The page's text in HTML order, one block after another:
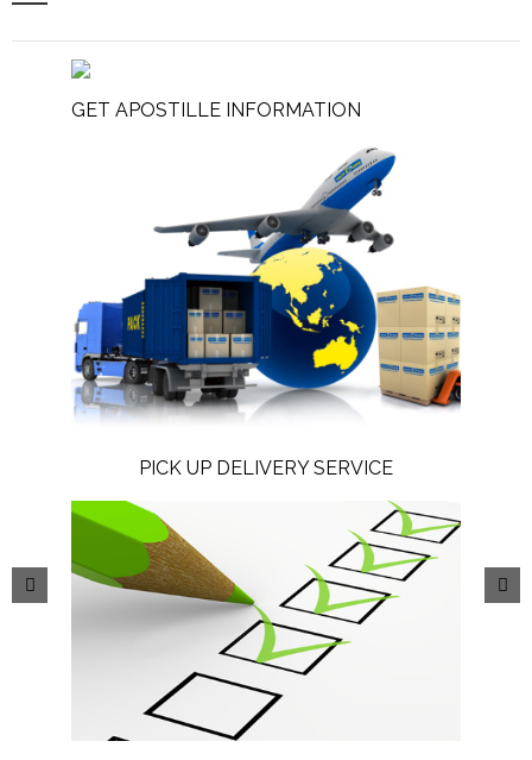
GET APOSTILLE INFORMATION
PICK UP DELIVERY SERVICE